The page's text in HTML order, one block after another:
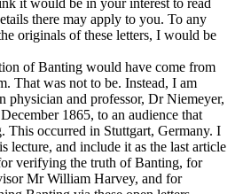
there may apply to you. To any
originals of these letters, I would be
of Banting would have come from
That was not to be. Instead, I am
physician and professor, Dr Niemeyer,
1865, to an audience that
This occurred in Stuttgart, Germany. I
lecture, and include it as the last article
verifying the truth of Banting, for
Mr William Harvey, and for